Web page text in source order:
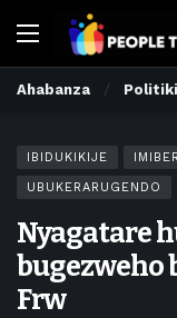
Ahabanza Politiki
IBIDUKIKIJE
UBUKERARUGENDO
Nyagatare
bugezweho
Frw